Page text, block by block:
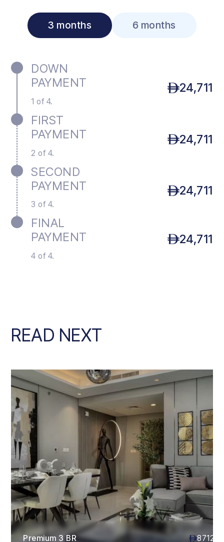
3 months 6 months
DOWN
PAYMENT
1 of 4.
24,711
FIRST
PAYMENT
2 of 4.
24,711
SECOND
PAYMENT
3 of 4.
24,711
FINAL
PAYMENT
4 of 4.
24,711
READ NEXT
Premium 3 BR 87120